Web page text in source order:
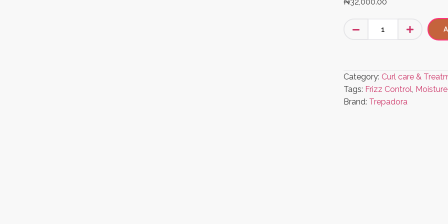
Category: Curl care &
Tags: Frizz Control,
Brand: Trepadora